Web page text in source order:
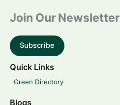
Join Our Newsletter
Subscribe
Quick Links
Green Directory
Blogs